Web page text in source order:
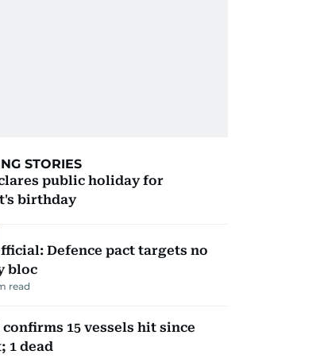
STORIES
public holiday for
birthday
Defence pact targets no
bloc
read
confirms 15 vessels hit since
1 dead